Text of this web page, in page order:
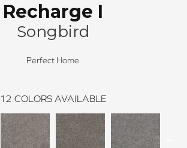
Recharge I
Songbird
Perfect Home
12 COLORS AVAILABLE